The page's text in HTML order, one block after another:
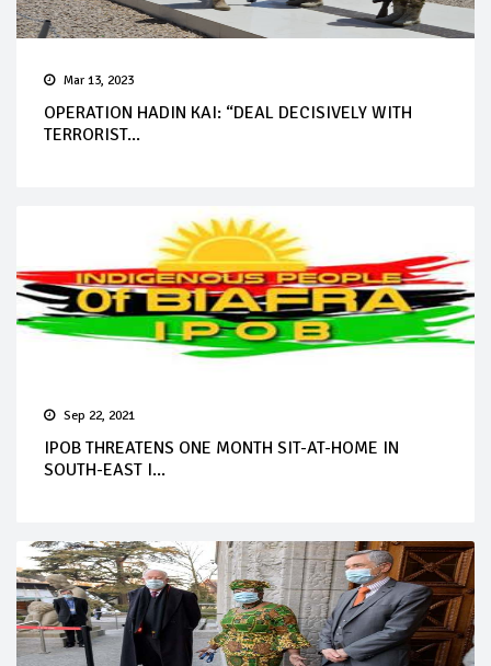
Mar 13, 2023
OPERATION HADIN KAI: “DEAL DECISIVELY WITH
TERRORIST...
Sep 22, 2021
IPOB THREATENS ONE MONTH SIT-AT-HOME IN
SOUTH-EAST I...